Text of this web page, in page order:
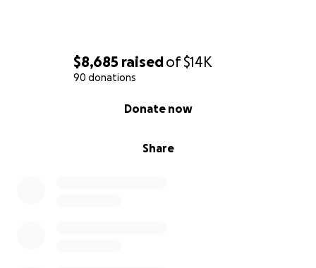
$8,685 raisedof$14K
90 donations
Share
Donate now